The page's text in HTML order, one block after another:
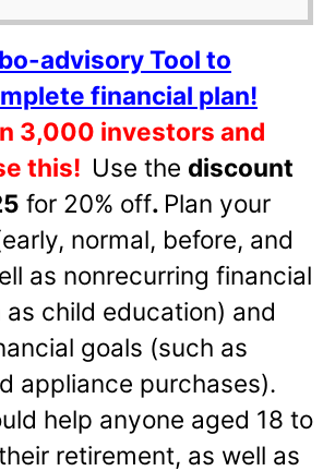
advisory Tool to
financial plan!
3,000 investors and
this! Use the discount
for 20% off. Plan your
normal, before, and
as nonrecurring financial
as child education) and
goals (such as
appliance purchases).
help anyone aged 18 to
retirement, as well as